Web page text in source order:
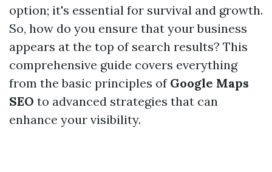
option; it's essential for survival and growth.
So, how do you ensure that your business
appears at the top of search results? This
comprehensive guide covers everything
from the basic principles of Google Maps
SEO to advanced strategies that can
enhance your visibility.